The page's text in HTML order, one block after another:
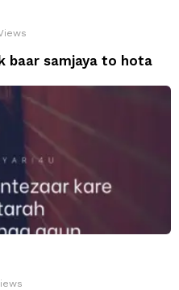
baar samjaya to hota